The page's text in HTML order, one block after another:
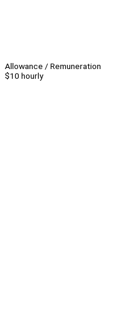
Allowance / Remuneration
$10 hourly